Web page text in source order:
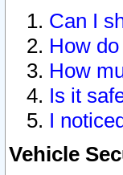
Can I
How
How
Is it
I
Vehicle